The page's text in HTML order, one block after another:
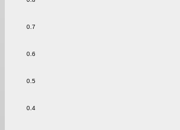
0.4
0.5
0.6
0.7